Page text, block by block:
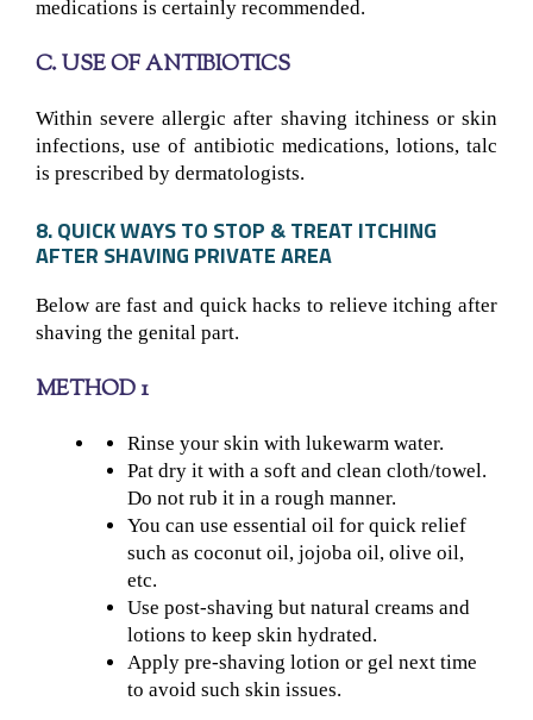
medications is certainly recommended.
C. USE OF ANTIBIOTICS
Within severe allergic after shaving itchiness or skin
infections, use of antibiotic medications, lotions, talc
is prescribed by dermatologists.
8. QUICK WAYS TO STOP & TREAT ITCHING
AFTER SHAVING PRIVATE AREA
Below are fast and quick hacks to relieve itching after
shaving the genital part.
METHOD 1
Rinse your skin with lukewarm water.
Pat dry it with a soft and clean cloth/towel.
Do not rub it in a rough manner.
You can use essential oil for quick relief
such as coconut oil, jojoba oil, olive oil,
etc.
Use post-shaving but natural creams and
lotions to keep skin hydrated.
Apply pre-shaving lotion or gel next time
to avoid such skin issues.